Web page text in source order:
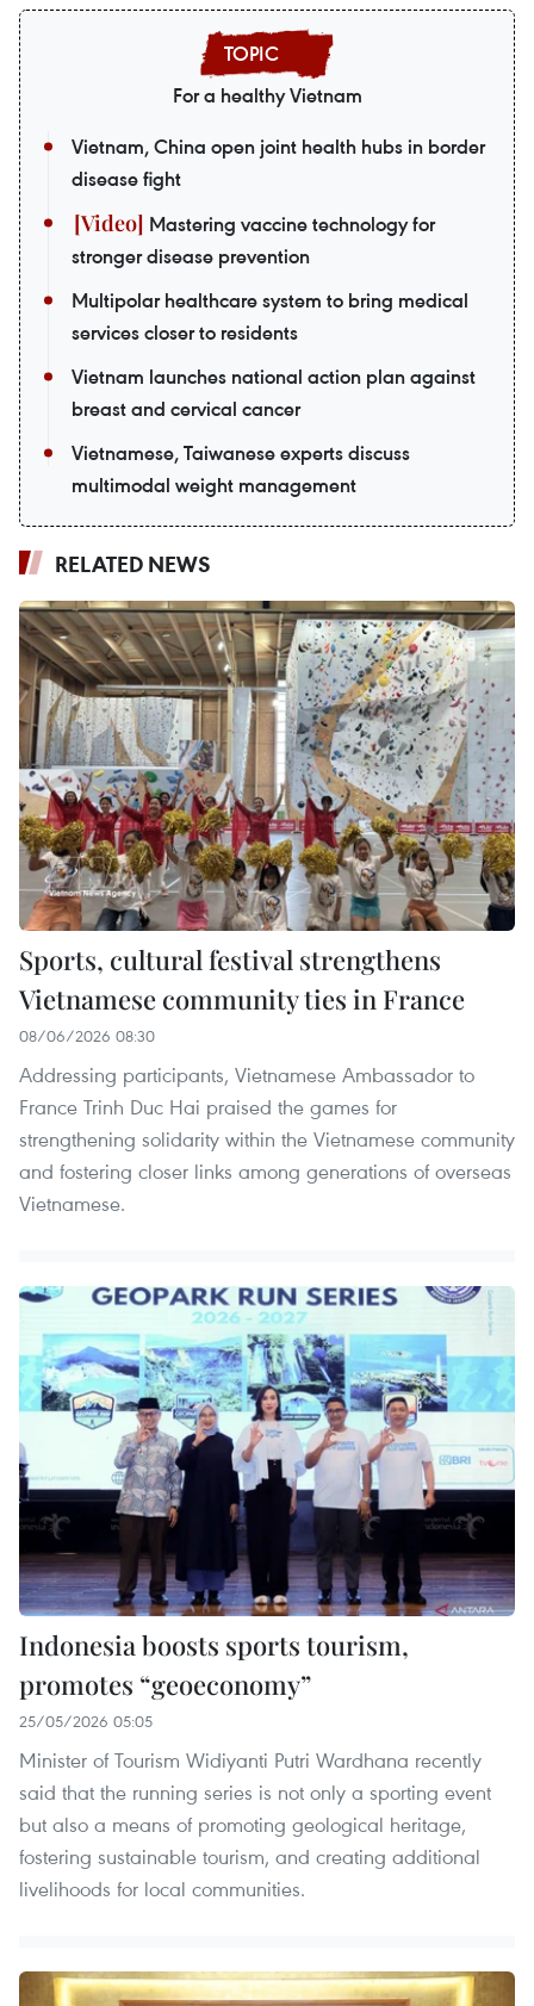
For a healthy Vietnam
Vietnam, China open joint health hubs in border
disease fight
Mastering vaccine technology for
stronger disease prevention
Multipolar healthcare system to bring medical
services closer to residents
Vietnam launches national action plan against
breast and cervical cancer
Vietnamese, Taiwanese experts discuss
multimodal weight management
RELATED NEWS
Sports, cultural festival strengthens
Vietnamese community ties in France
08/06/2026 08:30
Addressing participants, Vietnamese Ambassador to
France Trinh Duc Hai praised the games for
strengthening solidarity within the Vietnamese community
and fostering closer links among generations of overseas
Vietnamese.
Indonesia boosts sports tourism,
promotes “geoeconomy”
25/05/2026 05:05
Minister of Tourism Widiyanti Putri Wardhana recently
said that the running series is not only a sporting event
but also a means of promoting geological heritage,
fostering sustainable tourism, and creating additional
livelihoods for local communities.